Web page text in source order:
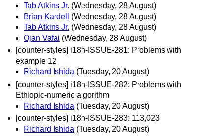
Tab Atkins Jr. (Wednesday, 28 August)
Brian Kardell
(Wednesday, 28 August)
Tab Atkins Jr. (Wednesday, 28 August)
Ojan Vafai (Wednesday, 28 August)
[counter-styles] i18n-ISSUE-281: Problems with
example 12
Richard Ishida (Tuesday, 20 August)
[counter-styles] i18n-ISSUE-282: Problems with
Ethiopic-numeric algorithm
Richard Ishida (Tuesday, 20 August)
[counter-styles] i18n-ISSUE-283: 113,023
Richard Ishida (Tuesday, 20 August)